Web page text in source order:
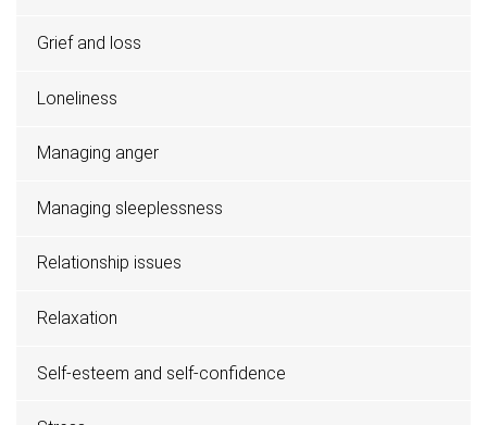
Grief and loss
Loneliness
Managing anger
Managing sleeplessness
Relationship issues
Relaxation
Self-esteem and self-confidence